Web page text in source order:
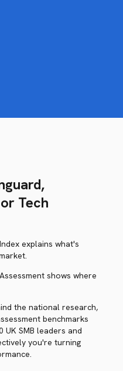
Tech
explains what's
shows where
the national research,
benchmarks
SMB leaders and
you're turning